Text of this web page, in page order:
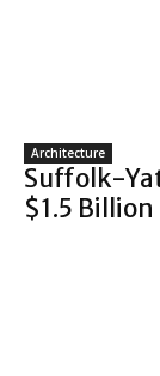
Architecture
Suffolk-
$1.5